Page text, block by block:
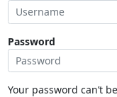
Password
Your password can’t